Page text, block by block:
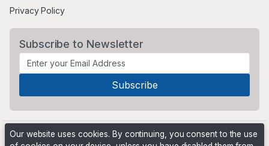
Privacy Policy
Subscribe to Newsletter
Our website uses cookies. By continuing, you consent to the use